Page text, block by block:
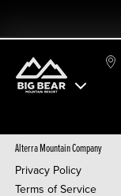
Alterra Mountain Company
Privacy Policy
Terms of Service